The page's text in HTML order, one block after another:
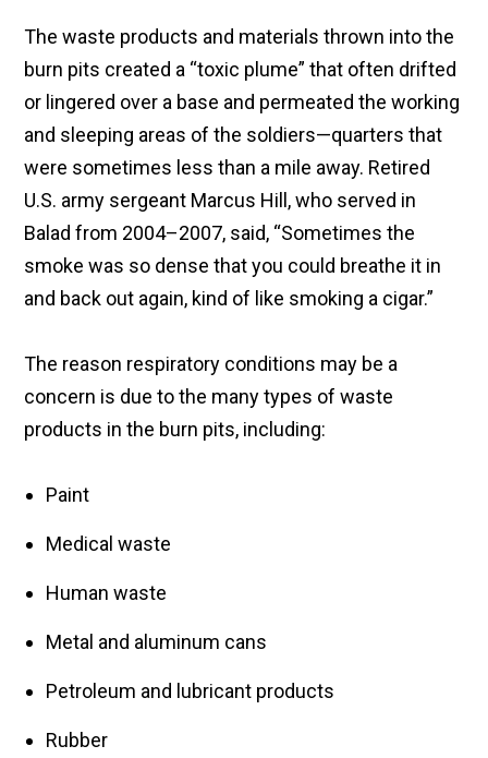
The waste products and materials thrown into the
burn pits created a “toxic plume” that often drifted
or lingered over a base and permeated the working
and sleeping areas of the soldiers—quarters that
were sometimes less than a mile away. Retired
U.S. army sergeant Marcus Hill, who served in
Balad from 2004–2007, said, “Sometimes the
smoke was so dense that you could breathe it in
and back out again, kind of like smoking a cigar.”
The reason respiratory conditions may be a
concern is due to the many types of waste
products in the burn pits, including:
Paint
Medical waste
Human waste
Metal and aluminum cans
Petroleum and lubricant products
Rubber